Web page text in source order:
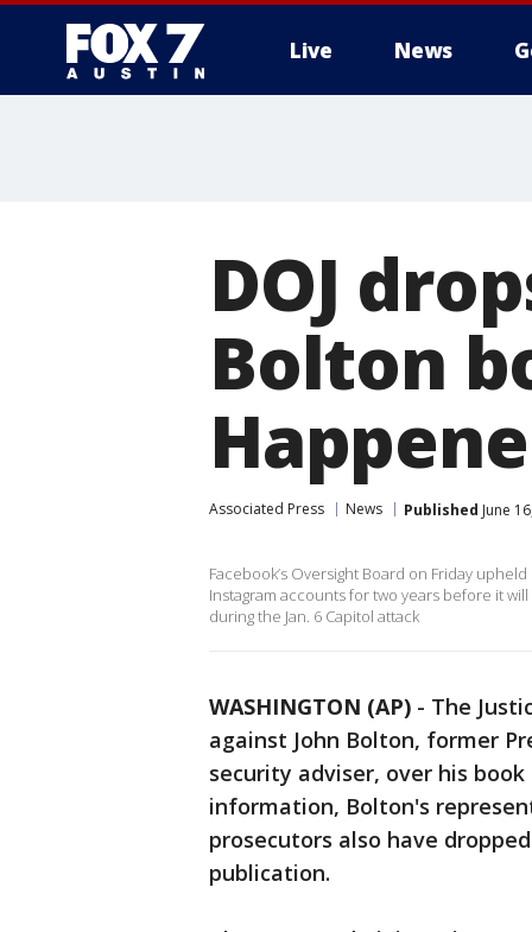
Live News
DOJ
Bolton
Associated Press News Published June
Facebook’s Oversight Board on Friday
Instagram accounts for two years before it
during the Jan. 6 Capitol attack
WASHINGTON (AP) - The
against John Bolton, former
security adviser, over his
information, Bolton's
prosecutors also have
publication.